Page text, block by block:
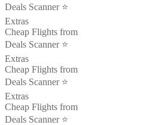
Deals Scanner ⭐️
Extras
Cheap Flights from
Deals Scanner ⭐️
Extras
Cheap Flights from
Deals Scanner ⭐️
Extras
Cheap Flights from
Deals Scanner ⭐️